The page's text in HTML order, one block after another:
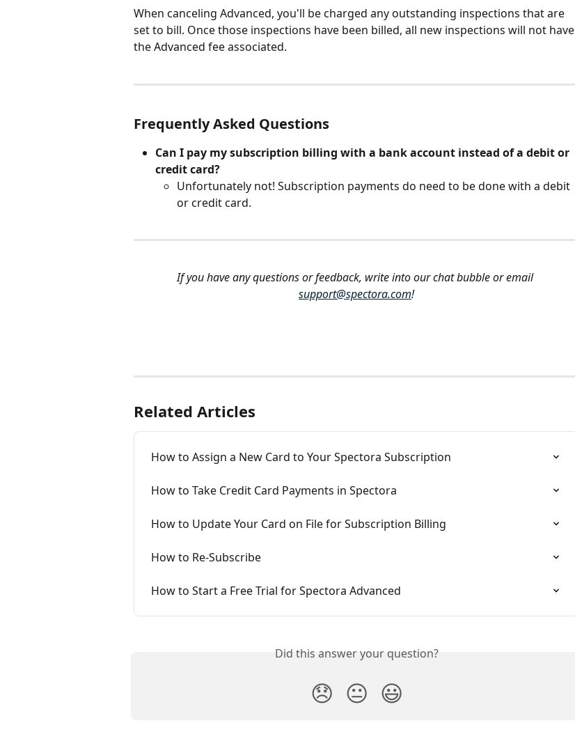
When canceling Advanced, you'll be charged any outstanding inspections that are
set to bill. Once those inspections have been billed, all new inspections will not have
the Advanced fee associated.
Frequently Asked Questions
Can I pay my subscription billing with a bank account instead of a debit or
credit card?
Unfortunately not! Subscription payments do need to be done with a debit
or credit card.
If you have any questions or feedback, write into our chat bubble or email
support@spectora.com!
Related Articles
How to Assign a New Card to Your Spectora Subscription
How to Take Credit Card Payments in Spectora
How to Update Your Card on File for Subscription Billing
How to Re-Subscribe
How to Start a Free Trial for Spectora Advanced
Did this answer your question?
😞 😐 😃